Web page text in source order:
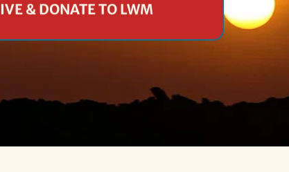
& DONATE TO LWM